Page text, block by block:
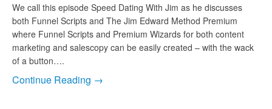
We call this episode Speed Dating With Jim as he discusses
both Funnel Scripts and The Jim Edward Method Premium
where Funnel Scripts and Premium Wizards for both content
marketing and salescopy can be easily created – with the wack
of a button….
Continue Reading →